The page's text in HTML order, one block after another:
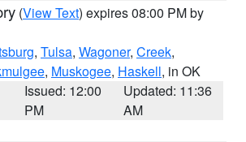
(View Text) expires 08:00 PM by
, Tulsa, Wagoner, Creek,
, Muskogee, Haskell, in OK
Issued: 12:00
PM
Updated: 11:36
AM